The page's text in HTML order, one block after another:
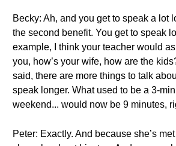
Becky: Ah, and you get to speak a lot
the second benefit. You get to speak
example, I think your teacher would
you, how’s your wife, how are the
said, there are more things to talk
speak longer. What used to be a 3-
weekend... would now be 9 minutes,
Peter: Exactly. And because she’s